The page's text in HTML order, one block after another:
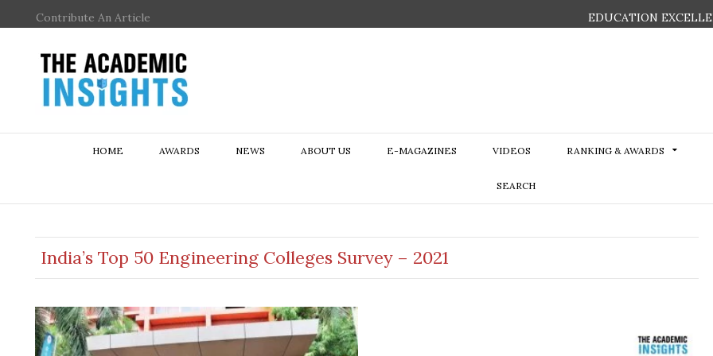
Contribute An Article EDUCATION
HOME AWARDS NEWS ABOUT US E-MAGAZINES VIDEOS RANKING & AWARDS
SEARCH
India’s Top 50 Engineering Colleges Survey – 2021